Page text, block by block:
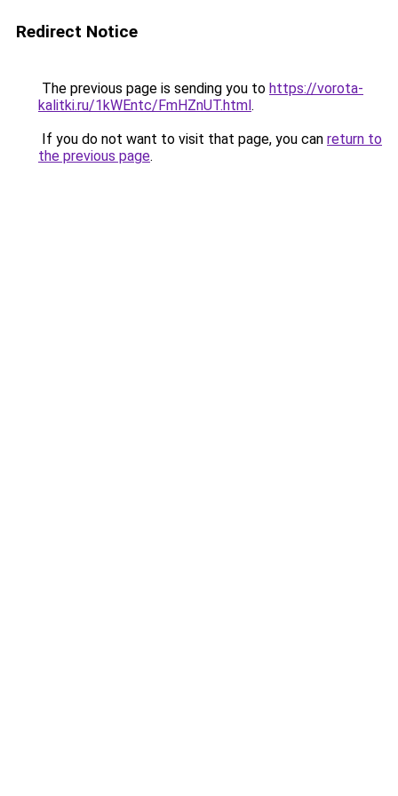
Redirect Notice
The previous page is sending you to https://vorota-
kalitki.ru/1kWEntc/FmHZnUT.html.
If you do not want to visit that page, you can return to
the previous page.